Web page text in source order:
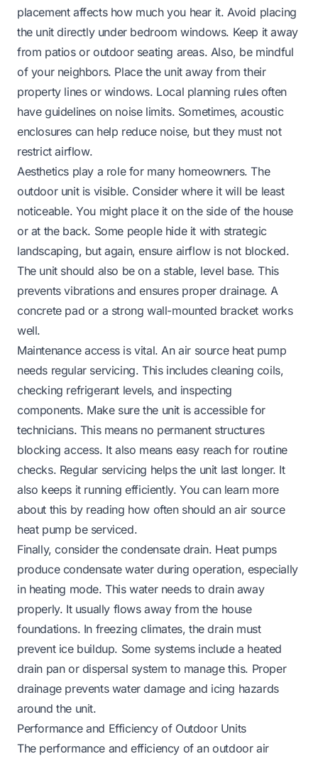
placement affects how much you hear it. Avoid placing
the unit directly under bedroom windows. Keep it away
from patios or outdoor seating areas. Also, be mindful
of your neighbors. Place the unit away from their
property lines or windows. Local planning rules often
have guidelines on noise limits. Sometimes, acoustic
enclosures can help reduce noise, but they must not
restrict airflow.
Aesthetics play a role for many homeowners. The
outdoor unit is visible. Consider where it will be least
noticeable. You might place it on the side of the house
or at the back. Some people hide it with strategic
landscaping, but again, ensure airflow is not blocked.
The unit should also be on a stable, level base. This
prevents vibrations and ensures proper drainage. A
concrete pad or a strong wall-mounted bracket works
well.
Maintenance access is vital. An air source heat pump
needs regular servicing. This includes cleaning coils,
checking refrigerant levels, and inspecting
components. Make sure the unit is accessible for
technicians. This means no permanent structures
blocking access. It also means easy reach for routine
checks. Regular servicing helps the unit last longer. It
also keeps it running efficiently. You can learn more
about this by reading how often should an air source
heat pump be serviced.
Finally, consider the condensate drain. Heat pumps
produce condensate water during operation, especially
in heating mode. This water needs to drain away
properly. It usually flows away from the house
foundations. In freezing climates, the drain must
prevent ice buildup. Some systems include a heated
drain pan or dispersal system to manage this. Proper
drainage prevents water damage and icing hazards
around the unit.
Performance and Efficiency of Outdoor Units
The performance and efficiency of an outdoor air